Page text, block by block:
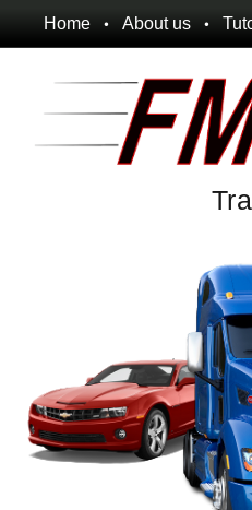
Home About us